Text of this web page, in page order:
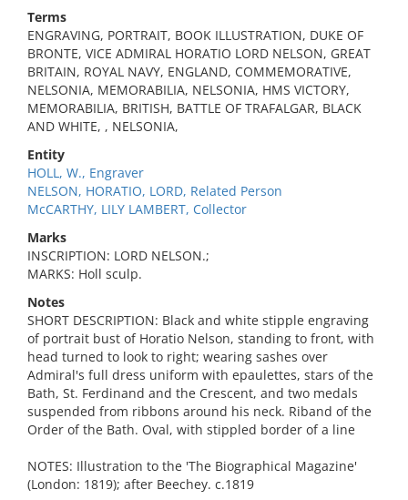
Terms
ENGRAVING, PORTRAIT, BOOK ILLUSTRATION, DUKE OF
BRONTE, VICE ADMIRAL HORATIO LORD NELSON, GREAT
BRITAIN, ROYAL NAVY, ENGLAND, COMMEMORATIVE,
NELSONIA, MEMORABILIA, NELSONIA, HMS VICTORY,
MEMORABILIA, BRITISH, BATTLE OF TRAFALGAR, BLACK
AND WHITE, , NELSONIA,
Entity
HOLL, W., Engraver
NELSON, HORATIO, LORD, Related Person
McCARTHY, LILY LAMBERT, Collector
Marks
INSCRIPTION: LORD NELSON.;
MARKS: Holl sculp.
Notes
SHORT DESCRIPTION: Black and white stipple engraving
of portrait bust of Horatio Nelson, standing to front, with
head turned to look to right; wearing sashes over
Admiral's full dress uniform with epaulettes, stars of the
Bath, St. Ferdinand and the Crescent, and two medals
suspended from ribbons around his neck. Riband of the
Order of the Bath. Oval, with stippled border of a line
NOTES: Illustration to the 'The Biographical Magazine'
(London: 1819); after Beechey. c.1819